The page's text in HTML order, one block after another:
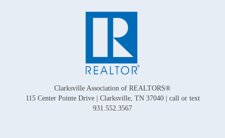
Clarksville Association of REALTORS®
115 Center Pointe Drive | Clarksville, TN 37040 | call or text
931.552.3567